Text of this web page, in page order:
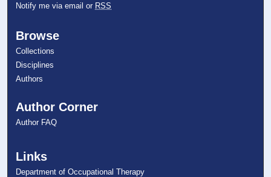
Notify me via email or RSS
Browse
Collections
Disciplines
Authors
Author Corner
Author FAQ
Links
Department of Occupational Therapy